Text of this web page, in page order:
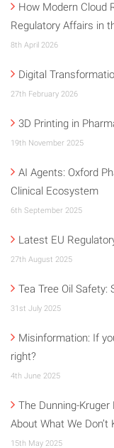
How Modern Cloud
Regulatory Affairs in
8th April 2026
Digital
27th February 2026
3D Printing in
19th November 2025
AI Agents: Oxford
Clinical Ecosystem
6th September 2025
Latest EU
27th August 2025
Tea Tree Oil Safety:
31st July 2025
Misinformation: If
right?
4th June 2025
The Dunning-Kruger
About What We Don’t
15th May 2025